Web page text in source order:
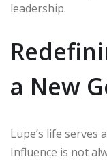
leadership.
a New
Lupe’s life serves
Influence is not